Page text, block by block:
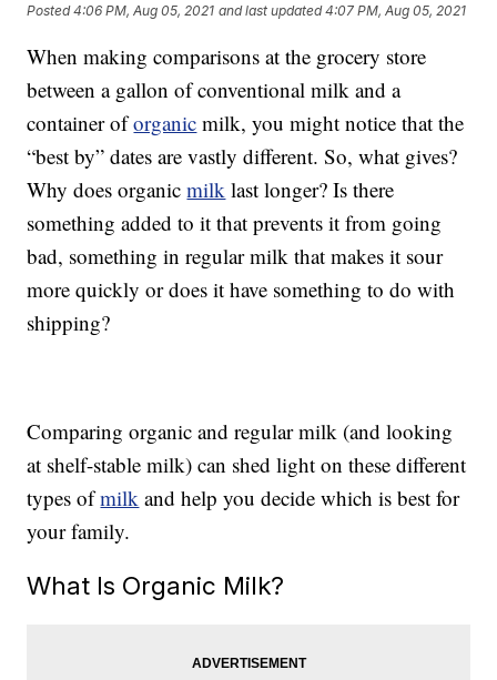
Posted4:06 PM, Aug 05, 2021 and last updated 4:07 PM, Aug 05, 2021
When making comparisons at the grocery store
between a gallon of conventional milk and a
container oforganic milk, you might notice that the
“best by” dates are vastly different. So, what gives?
Why does organicmilk last longer? Is there
something added to it that prevents it from going
bad, something in regular milk that makes it sour
more quickly or does it have something to do with
shipping?
Comparing organic and regular milk (and looking
at shelf-stable milk) can shed light on these different
types ofmilk and help you decide which is best for
your family.
What Is Organic Milk?